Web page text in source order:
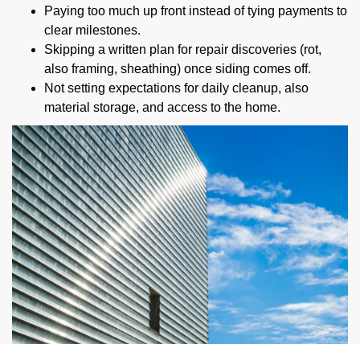
Paying too much up front instead of tying payments to
clear milestones.
Skipping a written plan for repair discoveries (rot,
also framing, sheathing) once siding comes off.
Not setting expectations for daily cleanup, also
material storage, and access to the home.